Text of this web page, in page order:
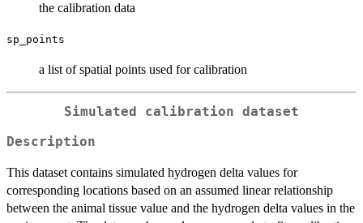
the calibration data
sp_points
a list of spatial points used for calibration
Simulated calibration dataset
Description
This dataset contains simulated hydrogen delta values for
corresponding locations based on an assumed linear relationship
between the animal tissue value and the hydrogen delta values in the